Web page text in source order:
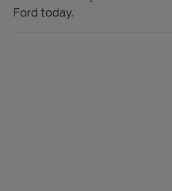
Ford today.